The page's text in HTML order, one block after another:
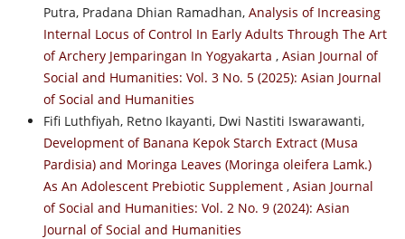
Putra, Pradana Dhian Ramadhan, Analysis of Increasing
Internal Locus of Control In Early Adults Through The Art
of Archery Jemparingan In Yogyakarta , Asian Journal of
Social and Humanities: Vol. 3 No. 5 (2025): Asian Journal
of Social and Humanities
Fifi Luthfiyah, Retno Ikayanti, Dwi Nastiti Iswarawanti,
Development of Banana Kepok Starch Extract (Musa
Pardisia) and Moringa Leaves (Moringa oleifera Lamk.)
As An Adolescent Prebiotic Supplement , Asian Journal
of Social and Humanities: Vol. 2 No. 9 (2024): Asian
Journal of Social and Humanities